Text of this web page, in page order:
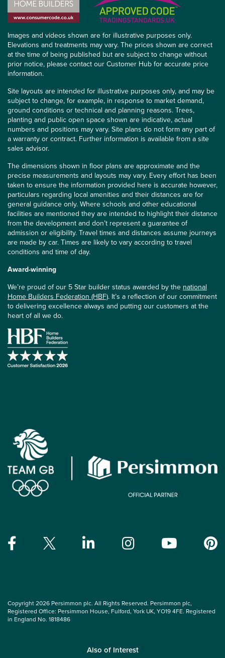
Images and videos shown are for illustrative purposes only.
Elevations and treatments may vary. The prices shown are correct
at the time of being published but are subject to change without
prior notice, please contact our Customer Hub for accurate price
information.
Site layouts are intended for illustrative purposes only, and may be
subject to change, for example, in response to market demand,
ground conditions or technical and planning reasons. Trees,
planting and public open space shown are indicative, actual
numbers and positions may vary. Site plans do not form any part of
a warranty or contract. Further information is available from a site
sales advisor.
The dimensions shown in floor plans are approximate and the
precise measurements and layouts may vary. Every effort has been
taken to ensure the information provided here is accurate however,
particulars regarding local amenities and their distances are for
general guidance only. Where schools and other educational
facilities are mentioned they are intended to highlight their distance
from the development and don’t represent a guarantee of
admission or eligibility. Travel times and distances assume journeys
are made by car. Times are likely to vary according to travel
conditions and time of day.
Award-winning
We’re proud of our 5 Star builder status awarded by the national
Home Builders Federation (HBF). It’s a reflection of our commitment
to delivering excellence always and putting our customers at the
heart of all we do.
Copyright 2026 Persimmon plc. All Rights Reserved. Persimmon plc,
Registered Office: Persimmon House, Fulford, York UK, YO19 4FE. Registered
in England No. 1818486
Also of Interest